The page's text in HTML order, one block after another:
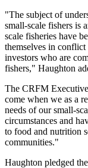
"The subject of
small-scale fishers is
scale fisheries have
themselves in
investors who are
fishers," Haughton
The CRFM
come when we as a
needs of our small-
circumstances and
to food and nutrition
communities."
Haughton pledged